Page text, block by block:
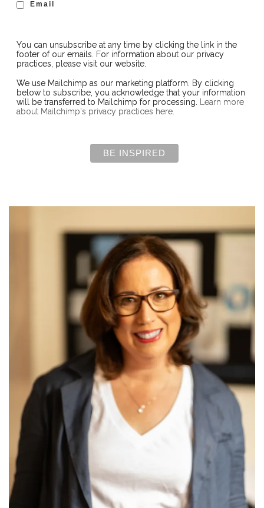
Email
You can unsubscribe at any time by clicking the link in the
footer of our emails. For information about our privacy
practices, please visit our website.
We use Mailchimp as our marketing platform. By clicking
below to subscribe, you acknowledge that your information
will be transferred to Mailchimp for processing. Learn more
about Mailchimp's privacy practices here.